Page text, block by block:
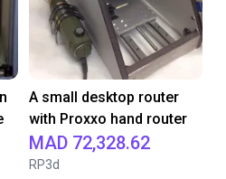
A small desktop router
with Proxxo hand router
MAD 72,328.62
RP3d